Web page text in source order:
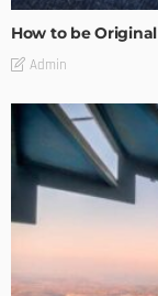
How to be
Admin